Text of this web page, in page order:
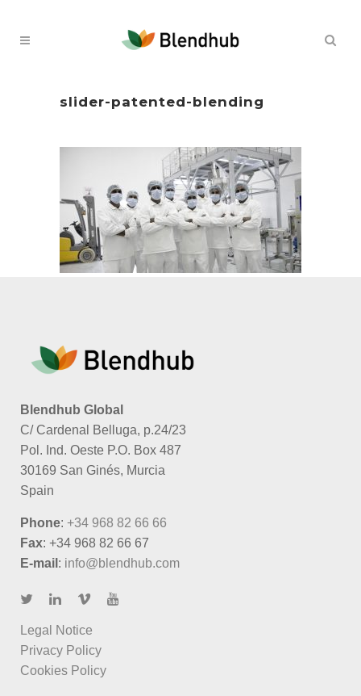
slider-patented-blending
Blendhub Global
C/ Cardenal Belluga, p.24/23
Pol. Ind. Oeste P.O. Box 487
30169 San Ginés, Murcia
Spain
Phone: +34 968 82 66 66
Fax: +34 968 82 66 67
E-mail : info@blendhub.com
Legal Notice
Privacy Policy
Cookies Policy